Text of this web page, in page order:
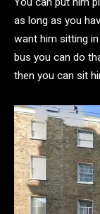
as long as you
want him sitting
bus you can do
then you can sit